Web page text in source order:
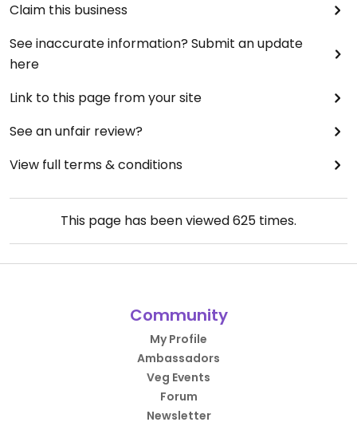
Claim this business
See inaccurate information? Submit an update
here
Link to this page from your site
See an unfair review?
View full terms & conditions
This page has been viewed625 times.
Community
My Profile
Ambassadors
Veg Events
Forum
Newsletter